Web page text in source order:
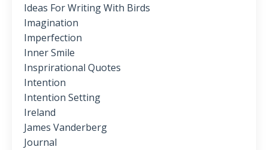
Ideas For Writing With Birds
Imagination
Imperfection
Inner Smile
Insprirational Quotes
Intention
Intention Setting
Ireland
James Vanderberg
Journal